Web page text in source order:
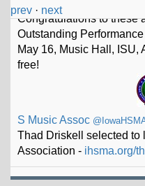
prev · next
Thad Driskell selected
Association -ihsma.org/